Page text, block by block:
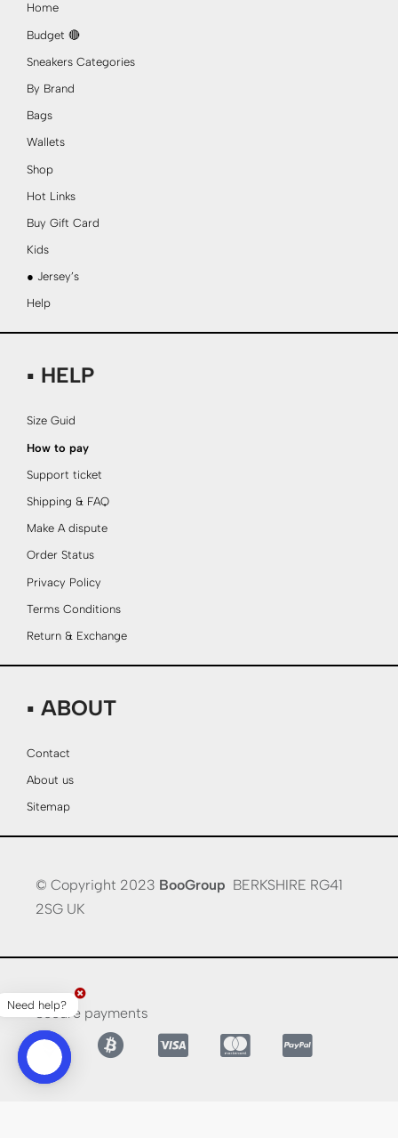
Home
Budget 🔴
Sneakers Categories
By Brand
Bags
Wallets
Shop
Hot Links
Buy Gift Card
Kids
● Jersey’s
Help
▪ HELP
Size Guid
How to pay
Support ticket
Shipping & FAQ
Make A dispute
Order Status
Privacy Policy
Terms Conditions
Return & Exchange
▪ ABOUT
Contact
About us
Sitemap
© Copyright 2023 BooGroup BERKSHIRE RG41
2SG UK
Secure payments
Need help?